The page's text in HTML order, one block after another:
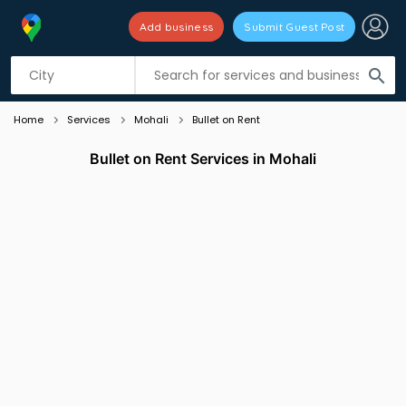
search
Add business Submit Guest Post
Listing filters
Home Services Mohali Bullet on Rent
Bullet on Rent Services in Mohali